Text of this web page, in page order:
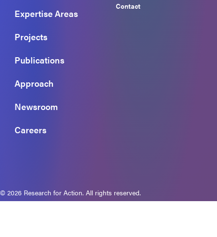
Expertise Areas
Projects
Publications
Approach
Newsroom
Careers
Contact
© 2026 Research for Action. All rights reserved.